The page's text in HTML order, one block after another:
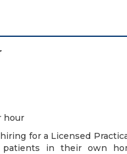
hour
for a Licensed
patients in their own